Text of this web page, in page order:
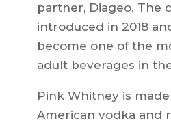
partner, Diageo. The
introduced in 2018
become one of the
adult beverages in
Pink Whitney is
American vodka and